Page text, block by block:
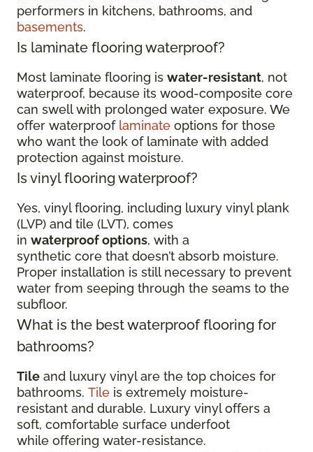
performers in kitchens, bathrooms, and
basements.
Is laminate flooring waterproof?
Most laminate flooring is water-resistant, not
waterproof, because its wood-composite core
can swell with prolonged water exposure. We
offer waterproof laminate options for those
who want the look of laminate with added
protection against moisture.
Is vinyl flooring waterproof?
Yes, vinyl flooring, including luxury vinyl plank
(LVP) and tile (LVT), comes
in waterproof options, with a
synthetic core that doesn’t absorb moisture.
Proper installation is still necessary to prevent
water from seeping through the seams to the
subfloor.
What is the best waterproof flooring for
bathrooms?
Tile and luxury vinyl are the top choices for
bathrooms. Tile is extremely moisture-
resistant and durable. Luxury vinyl offers a
soft, comfortable surface underfoot
while offering water-resistance.